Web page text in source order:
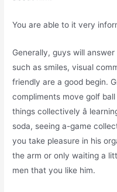
You are able to it very
Generally, guys will
such as smiles, visual
friendly are a good begin.
compliments move golf
things collectively â
soda, seeing a-game
you take pleasure in his
the arm or only waiting a
men that you like him.